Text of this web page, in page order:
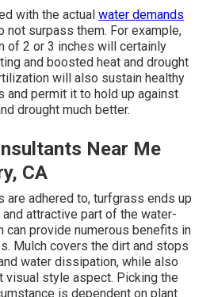
with the actual water demands
not surpass them. For example,
of 2 or 3 inches will certainly
and boosted heat and drought
will also sustain healthy
and permit it to hold up against
drought much better.
Near Me
CA
are adhered to, turfgrass ends up
and attractive part of the water-
can provide numerous benefits in
Mulch covers the dirt and stops
water dissipation, while also
visual style aspect. Picking the
is dependent on plant